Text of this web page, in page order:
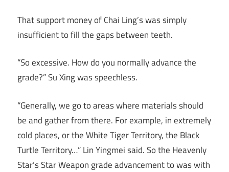
That support money of Chai Ling’s was simply
insufficient to fill the gaps between teeth.
“So excessive. How do you normally advance the
grade?” Su Xing was speechless.
“Generally, we go to areas where materials should
be and gather from there. For example, in extremely
cold places, or the White Tiger Territory, the Black
Turtle Territory…” Lin Yingmei said. So the Heavenly
Star’s Star Weapon grade advancement to was with